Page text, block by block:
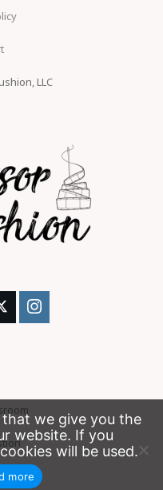
LLC
that we give you the
website. If you
will be used.
more